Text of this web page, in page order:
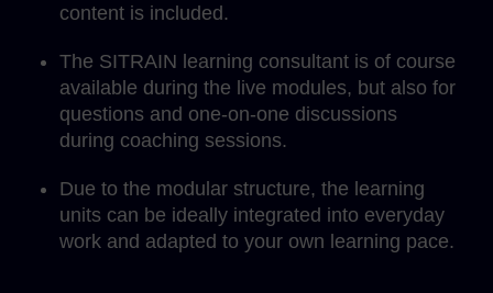
content is included.
The SITRAIN learning consultant is of course
available during the live modules, but also for
questions and one-on-one discussions
during coaching sessions.
Due to the modular structure, the learning
units can be ideally integrated into everyday
work and adapted to your own learning pace.